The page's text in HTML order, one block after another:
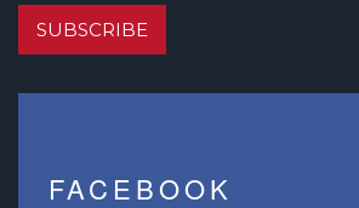
SUBSCRIBE
FACEBOOK